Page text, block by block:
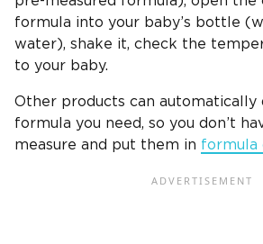
formula into your baby’s bottle
water), shake it, check the
to your baby.
Other products can automatically
formula you need, so you don’t
measure and put them in formula